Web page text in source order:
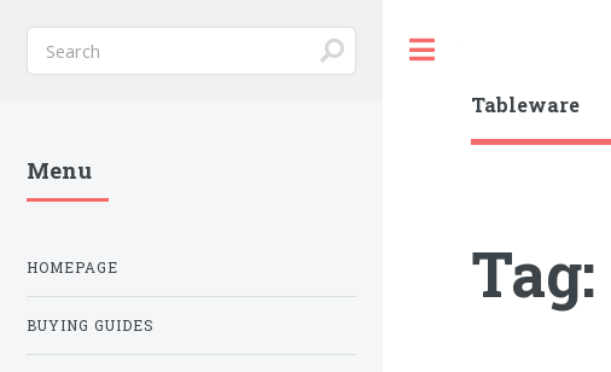
Tableware
Tag:
Menu
HOMEPAGE
BUYING GUIDES